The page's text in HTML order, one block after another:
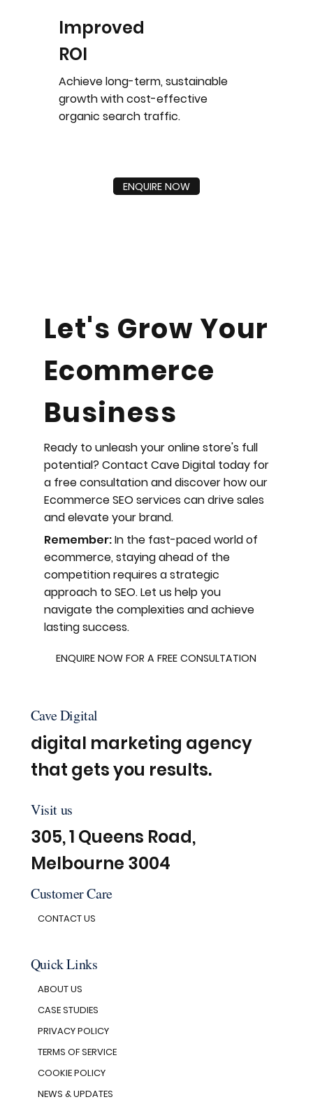
Achieve long-term, sustainable
growth with cost-effective
organic search traffic.
Improved
ROI
ENQUIRE NOW
Let's Grow Your
Ecommerce
Business
Ready to unleash your online store's full
potential? Contact Cave Digital today for
a free consultation and discover how our
Ecommerce SEO services can drive sales
and elevate your brand.
Remember:In the fast-paced world of
ecommerce, staying ahead of the
competition requires a strategic
approach to SEO. Let us help you
navigate the complexities and achieve
lasting success.
ENQUIRE NOW FOR A FREE CONSULTATION
Cave Digital
digital marketing agency
that gets you results.
Visit us
305, 1 Queens Road,
Melbourne 3004
Customer Care
CONTACT US
Quick Links
ABOUT US
CASE STUDIES
PRIVACY POLICY
TERMS OF SERVICE
COOKIE POLICY
NEWS & UPDATES